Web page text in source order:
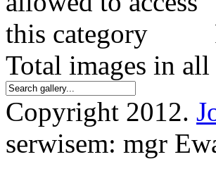
Total images in
Copyright 2012.
serwisem: mgr